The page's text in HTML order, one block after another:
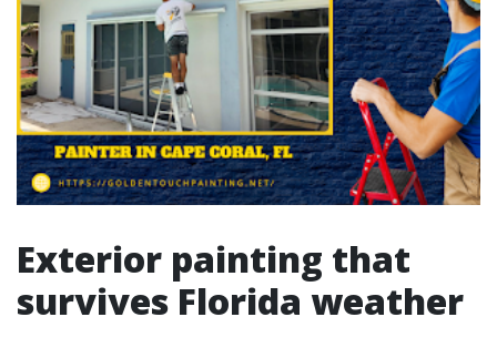
Exterior painting that
survives Florida weather